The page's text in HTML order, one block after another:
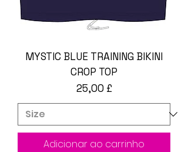
MYSTIC BLUE TRAINING BIKINI
CROP TOP
Preço
25,00 £
Adicionar ao carrinho